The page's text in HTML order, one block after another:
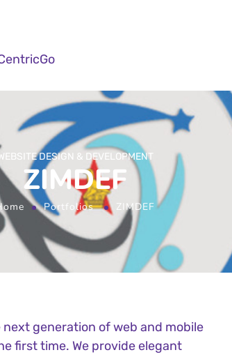
DESIGN & DEVELOPMENT
ZIMDEF
Portfolios ZIMDEF
generation of web and mobile
first time. We provide elegant